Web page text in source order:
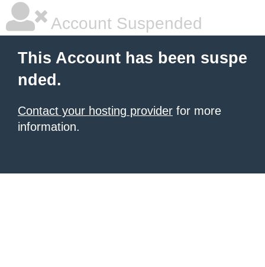
Account Suspended
This Account has been suspe
nded.
Contact your hosting provider for more
information.